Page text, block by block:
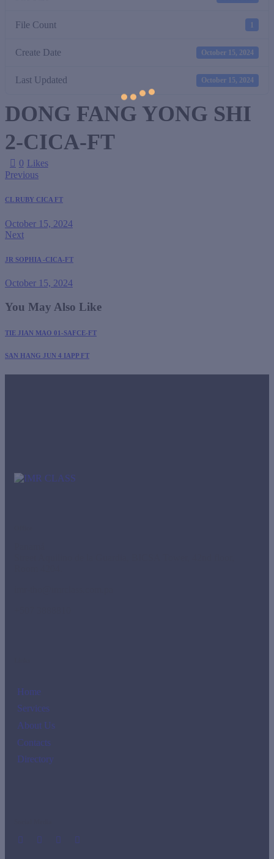
File Count 1
Create Date October 15, 2024
Last Updated October 15, 2024
DONG FANG YONG SHI
2-CICA-FT
0 Likes
Previous
CL RUBY CICA FT
October 15, 2024
Next
JR SOPHIA -CICA-FT
October 15, 2024
You May Also Like
TIE JIAN MAO 01-SAFCE-FT
SAN HANG JUN 4 IAPP FT
Home
Services
About Us
Contacts
Directory